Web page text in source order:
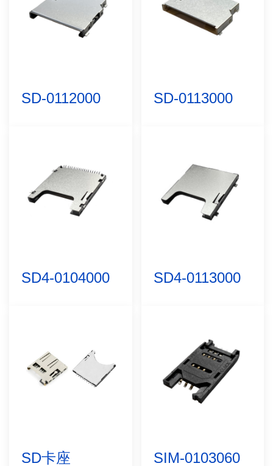
SD-0112000 SD-0113000
SD4-0104000 SD4-0113000
SD卡座 SIM-0103060